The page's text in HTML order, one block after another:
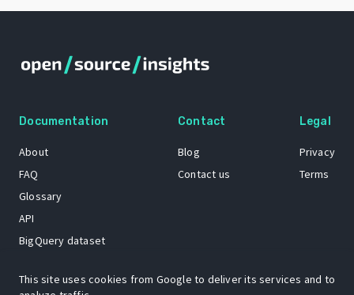
Documentation
About
FAQ
Glossary
API
BigQuery dataset
Contact
Blog
Contact us
Legal
Privacy
Terms
This site uses cookies from Google to deliver its services and to